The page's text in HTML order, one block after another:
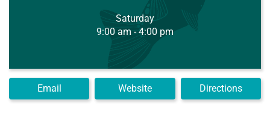
Saturday
9:00 am - 4:00 pm
Email Website Directions